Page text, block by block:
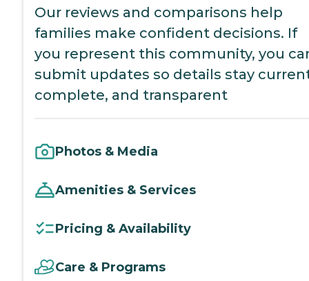
Our reviews and comparisons help
families make confident decisions. If
you represent this community, you
submit updates so details stay
complete, and transparent
Photos & Media
Amenities & Services
Pricing & Availability
Care & Programs